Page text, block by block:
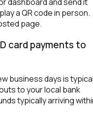
a QR code in person.
page.
card payments to
business days is
to your local bank
typically arriving